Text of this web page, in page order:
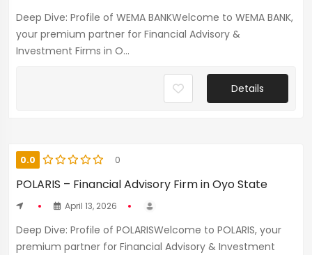
Deep Dive: Profile of WEMA BANKWelcome to WEMA BANK,
your premium partner for Financial Advisory &
Investment Firms in O...
Details
0.0 0
POLARIS – Financial Advisory Firm in Oyo State
April 13, 2026
Deep Dive: Profile of POLARISWelcome to POLARIS, your
premium partner for Financial Advisory & Investment